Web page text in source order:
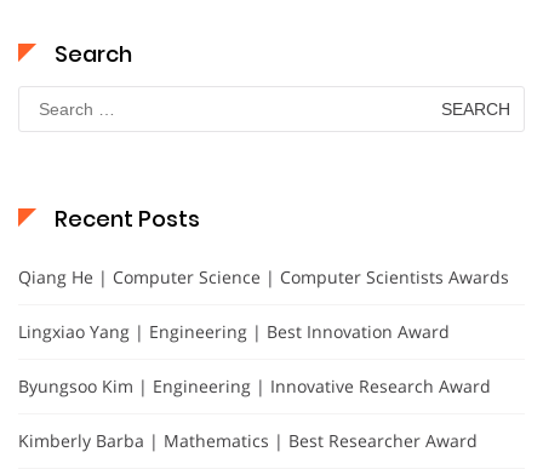
Search
Search
for:
Recent Posts
Qiang He | Computer Science | Computer Scientists Awards
Lingxiao Yang | Engineering | Best Innovation Award
Byungsoo Kim | Engineering | Innovative Research Award
Kimberly Barba | Mathematics | Best Researcher Award